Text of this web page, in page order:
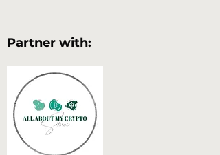
Partner with: